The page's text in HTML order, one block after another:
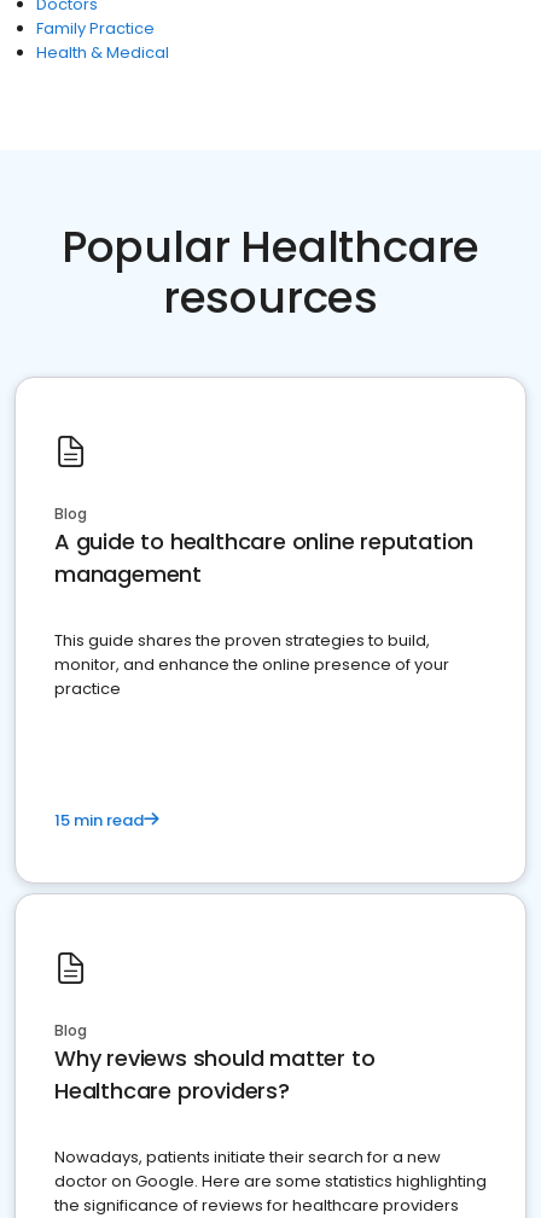
Family Practice
Health & Medical
Popular Healthcare
resources
Blog
A guide to healthcare online reputation
management
This guide shares the proven strategies to build,
monitor, and enhance the online presence of your
practice
15 min read
Blog
Why reviews should matter to
Healthcare providers?
Nowadays, patients initiate their search for a new
doctor on Google. Here are some statistics highlighting
the significance of reviews for healthcare providers